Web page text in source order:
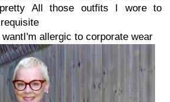
All those outfits I wore to
allergic to corporate wear